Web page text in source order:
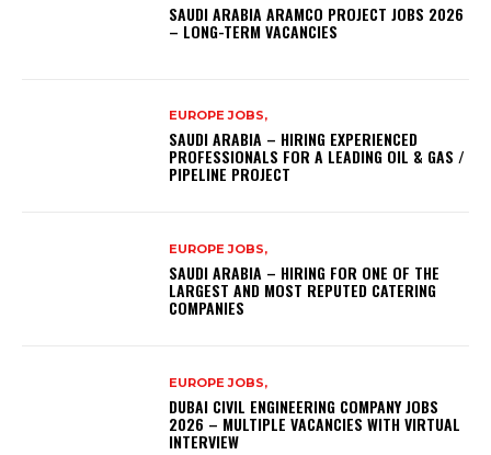
SAUDI ARABIA ARAMCO PROJECT JOBS 2026
– LONG-TERM VACANCIES
EUROPE JOBS,
SAUDI ARABIA – HIRING EXPERIENCED
PROFESSIONALS FOR A LEADING OIL & GAS /
PIPELINE PROJECT
EUROPE JOBS,
SAUDI ARABIA – HIRING FOR ONE OF THE
LARGEST AND MOST REPUTED CATERING
COMPANIES
EUROPE JOBS,
DUBAI CIVIL ENGINEERING COMPANY JOBS
2026 – MULTIPLE VACANCIES WITH VIRTUAL
INTERVIEW